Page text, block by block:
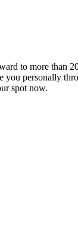
to more than
personally
spot now.